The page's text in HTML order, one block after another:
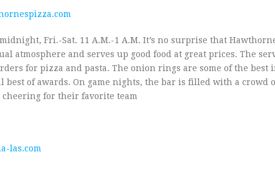
Fri.-Sat. 11 A.M.-1 A.M. It’s no surprise that
atmosphere and serves up good food at great prices. The
for pizza and pasta. The onion rings are some of the best
best of awards. On game nights, the bar is filled with a crowd
for their favorite team
las.com